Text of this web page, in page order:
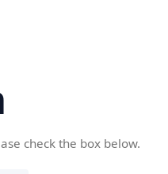
check the box below.